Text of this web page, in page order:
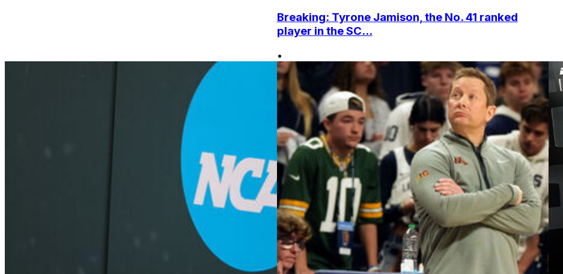
Breaking: Tyrone Jamison, the No. 41 ranked
player in the SC...
•